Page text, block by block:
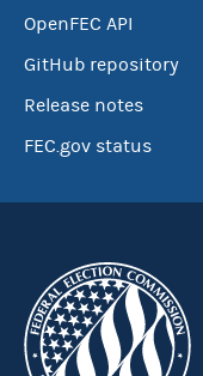
OpenFEC API
GitHub repository
Release notes
FEC.gov status